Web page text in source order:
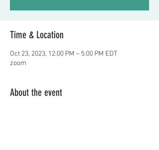
Time & Location
Oct 23, 2023, 12:00 PM – 5:00 PM EDT
zoom
About the event